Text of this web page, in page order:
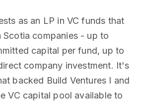
as an LP in VC funds that
companies - up to
capital per fund, up to
company investment. It's
backed Build Ventures I and
VC capital pool available to